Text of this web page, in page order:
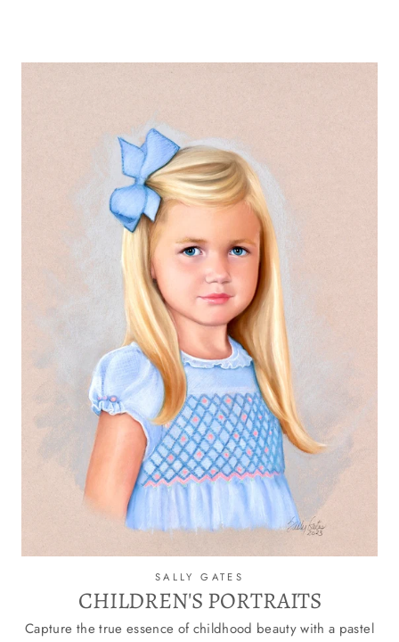
SALLY GATES
CHILDREN'S PORTRAITS
Capture the true essence of childhood beauty with a pastel